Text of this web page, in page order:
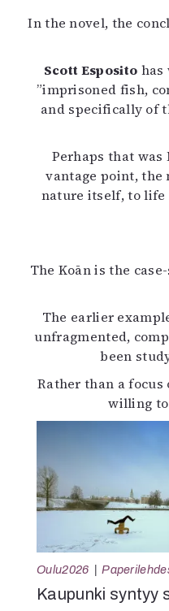
In the novel, the
Scott Esposito has
”imprisoned fish,
and specifically of
Perhaps that
vantage point, the
nature itself, to life
The Koān is the
The earlier
unfragmented,
been
Rather than a
willing to
Oulu2026
Kaupunki syntyy